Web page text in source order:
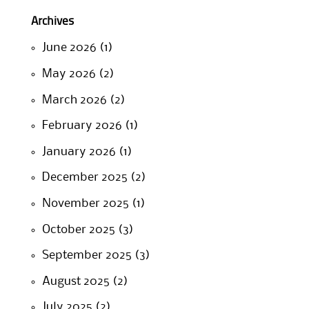
Archives
June 2026 (1)
May 2026 (2)
March 2026 (2)
February 2026 (1)
January 2026 (1)
December 2025 (2)
November 2025 (1)
October 2025 (3)
September 2025 (3)
August 2025 (2)